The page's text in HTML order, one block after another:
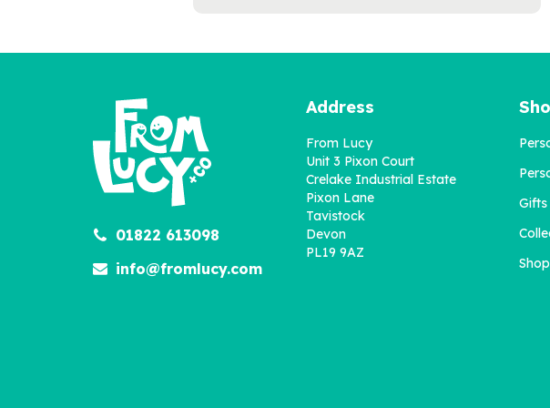
'The Big Game' Football
'I Get It!'
Book For Mums
01822 613098
info@fromlucy.com
Address
From Lucy
Unit 3 Pixon Court
Crelake Industrial Estate
Pixon Lane
Tavistock
Devon
PL19 9AZ